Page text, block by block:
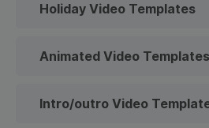
Holiday Video Templates
Animated Video Templates
Intro/outro Video